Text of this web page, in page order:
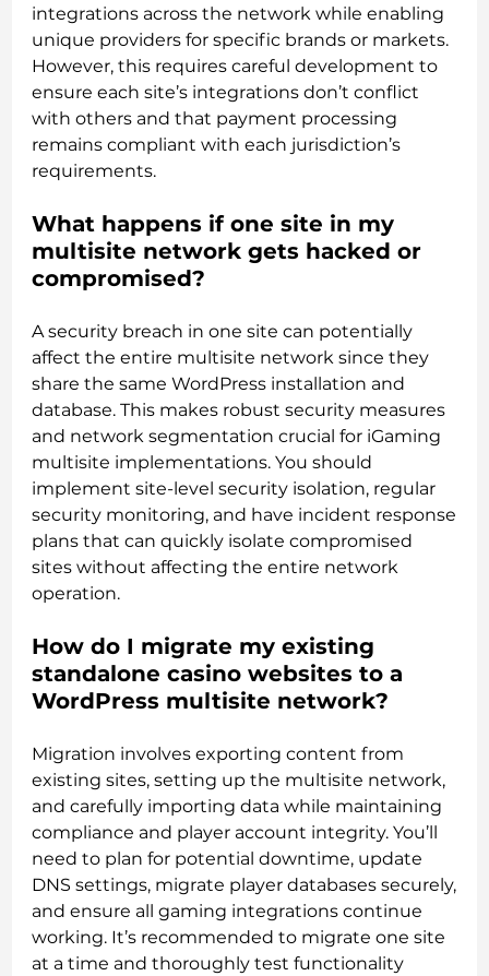
integrations across the network while enabling
unique providers for specific brands or markets.
However, this requires careful development to
ensure each site’s integrations don’t conflict
with others and that payment processing
remains compliant with each jurisdiction’s
requirements.
What happens if one site in my
multisite network gets hacked or
compromised?
A security breach in one site can potentially
affect the entire multisite network since they
share the same WordPress installation and
database. This makes robust security measures
and network segmentation crucial for iGaming
multisite implementations. You should
implement site-level security isolation, regular
security monitoring, and have incident response
plans that can quickly isolate compromised
sites without affecting the entire network
operation.
How do I migrate my existing
standalone casino websites to a
WordPress multisite network?
Migration involves exporting content from
existing sites, setting up the multisite network,
and carefully importing data while maintaining
compliance and player account integrity. You’ll
need to plan for potential downtime, update
DNS settings, migrate player databases securely,
and ensure all gaming integrations continue
working. It’s recommended to migrate one site
at a time and thoroughly test functionality